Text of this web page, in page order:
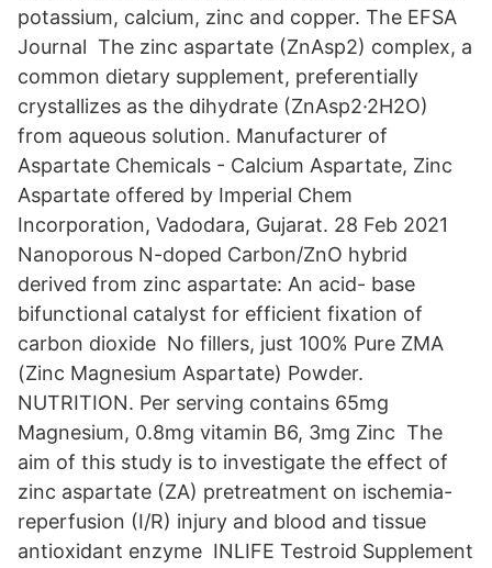
potassium, calcium, zinc and copper. The EFSA
Journal The zinc aspartate (ZnAsp2) complex, a
common dietary supplement, preferentially
crystallizes as the dihydrate (ZnAsp2·2H2O)
from aqueous solution. Manufacturer of
Aspartate Chemicals - Calcium Aspartate, Zinc
Aspartate offered by Imperial Chem
Incorporation, Vadodara, Gujarat. 28 Feb 2021
Nanoporous N-doped Carbon/ZnO hybrid
derived from zinc aspartate: An acid- base
bifunctional catalyst for efficient fixation of
carbon dioxide No fillers, just 100% Pure ZMA
(Zinc Magnesium Aspartate) Powder.
NUTRITION. Per serving contains 65mg
Magnesium, 0.8mg vitamin B6, 3mg Zinc The
aim of this study is to investigate the effect of
zinc aspartate (ZA) pretreatment on ischemia-
reperfusion (I/R) injury and blood and tissue
antioxidant enzyme INLIFE Testroid Supplement